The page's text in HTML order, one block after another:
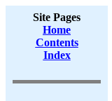
Site Pages
Home
Contents
Index